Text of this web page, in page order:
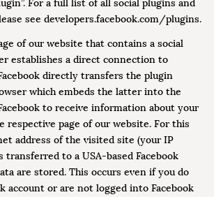
For a full list of all social plugins and
see developers.facebook.com/plugins.
of our website that contains a social
establishes a direct connection to
directly transfers the plugin
which embeds the latter into the
to receive information about your
respective page of our website. For this
address of the visited site (your IP
transferred to a USA-based Facebook
are stored. This occurs even if you do
account or are not logged into Facebook